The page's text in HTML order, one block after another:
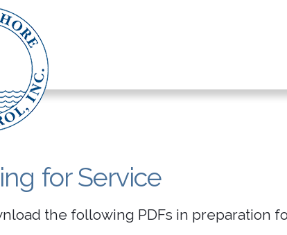
for Service
the following PDFs in preparation